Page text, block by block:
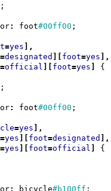
;
: foot#00ff00 ;
=yes ],
=designated foot=yes ],
=official foot=yes {
;
: foot#00ff00 ;
=yes ],
=yes foot=designated ],
=yes foot=official {
: bicycle#b100ff ;